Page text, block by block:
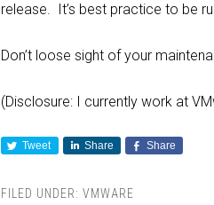
release. It’s best practice to be
Don’t loose sight of your
(Disclosure: I currently work at
Tweet Share Share
FILED UNDER: VMWARE